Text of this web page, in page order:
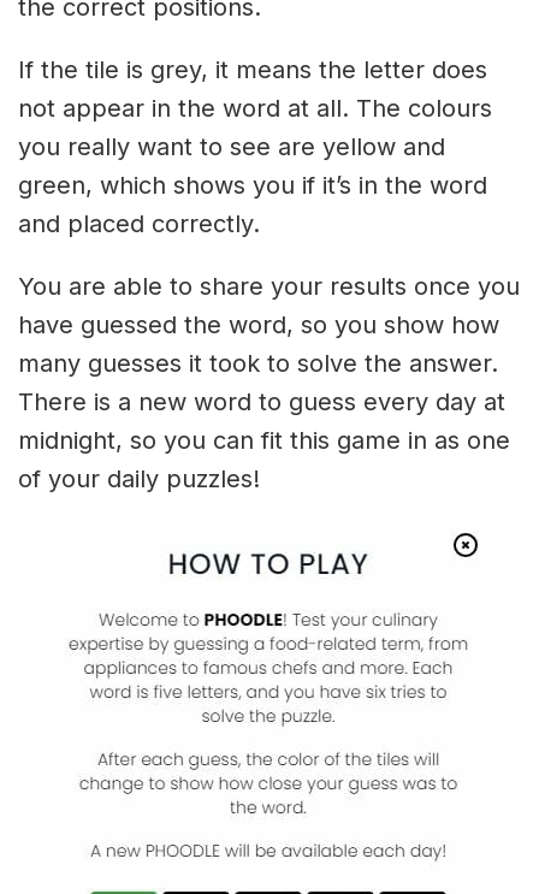
the correct positions.
If the tile is grey, it means the letter does
not appear in the word at all. The colours
you really want to see are yellow and
green, which shows you if it’s in the word
and placed correctly.
You are able to share your results once you
have guessed the word, so you show how
many guesses it took to solve the answer.
There is a new word to guess every day at
midnight, so you can fit this game in as one
of your daily puzzles!